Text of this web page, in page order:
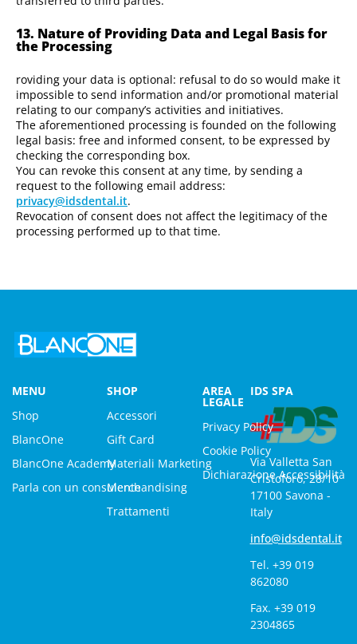
13. Nature of Providing Data and Legal Basis for
the Processing
roviding your data is optional: refusal to do so would make it
impossible to send information and/or promotional material
relating to our company’s activities and initiatives.
The aforementioned processing is founded on the following
legal basis: free and informed consent, to be expressed by
checking the corresponding box.
You can revoke this consent at any time, by sending a
request to the following email address:
privacy@idsdental.it.
Revocation of consent does not affect the legitimacy of the
processing performed up to that time.
MENU
Shop
BlancOne
BlancOne Academy
Parla con un consulente
SHOP
Accessori
Gift Card
Materiali Marketing
Merchandising
Trattamenti
AREA
LEGALE
Privacy Policy
Cookie Policy
Dichiarazione Accessibilità
IDS SPA
Via Valletta San
Cristoforo, 28/10
17100 Savona -
Italy
info@idsdental.it
Tel. +39 019
862080
Fax. +39 019
2304865